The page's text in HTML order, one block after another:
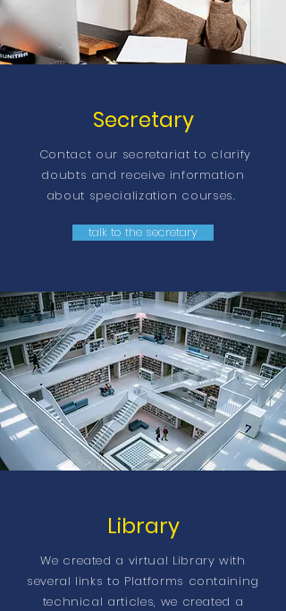
Secretary
Contact our secretariat to clarify
doubts and receive information
about specialization courses.
talk to the secretary
Library
We created a virtual Library with
several links to Platforms containing
technical articles, we created a